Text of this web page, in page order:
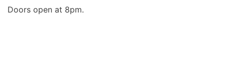
Doors open at 8pm.